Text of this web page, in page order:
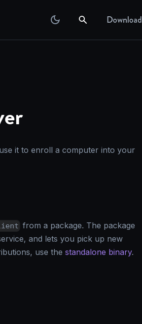
Download
it to enroll a computer into your
from a package. The package
and lets you pick up new
use the standalone binary.